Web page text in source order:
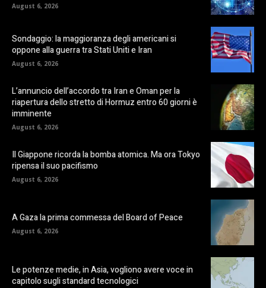
August 6, 2026
Sondaggio: la maggioranza degli americani si
oppone alla guerra tra Stati Uniti e Iran
August 6, 2026
L’annuncio dell’accordo tra Iran e Oman per la
riapertura dello stretto di Hormuz entro 60 giorni è
imminente
August 6, 2026
Il Giappone ricorda la bomba atomica. Ma ora Tokyo
ripensa il suo pacifismo
August 6, 2026
A Gaza la prima commessa del Board of Peace
August 6, 2026
Le potenze medie, in Asia, vogliono avere voce in
capitolo sugli standard tecnologici